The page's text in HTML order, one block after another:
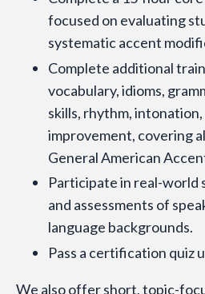
focused on evaluating
systematic accent
Complete additional
vocabulary, idioms,
skills, rhythm, intonation,
improvement, covering
General American
Participate in real-world
and assessments of
language backgrounds.
Pass a certification quiz
We also offer short, topic-